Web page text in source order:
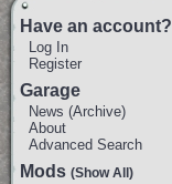
Have an account?
Log In
Register
Garage
News (Archive)
About
Advanced Search
Mods (Show All)